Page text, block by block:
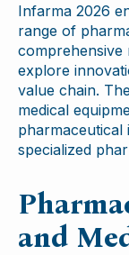
Infarma 2026
range of
comprehensive
explore
value chain.
medical
pharmaceutical
specialized
and